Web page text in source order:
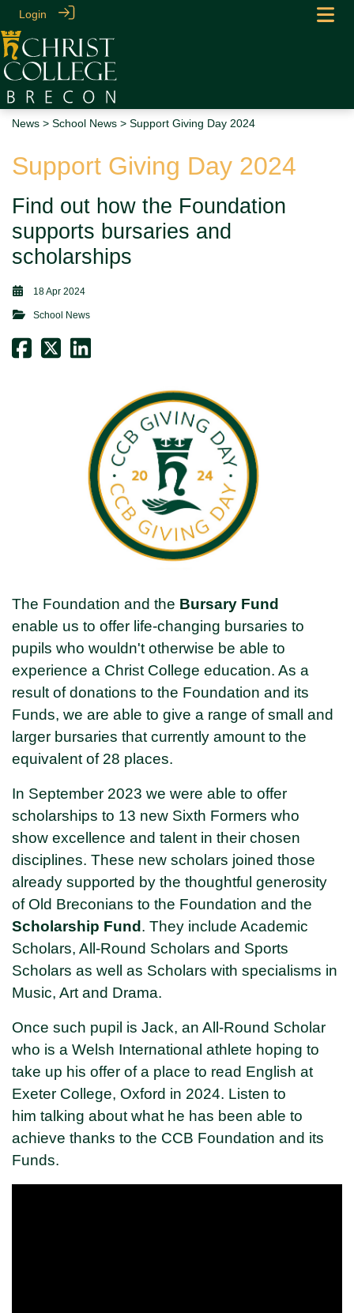
Login
News > School News > Support Giving Day 2024
Support Giving Day 2024
Find out how the Foundation
supports bursaries and
scholarships
18 Apr 2024
School News
The Foundation and the Bursary Fund
enable us to offer life-changing bursaries to
pupils who wouldn't otherwise be able to
experience a Christ College education. As a
result of donations to the Foundation and its
Funds, we are able to give a range of small and
larger bursaries that currently amount to the
equivalent of 28 places.
In September 2023 we were able to offer
scholarships to 13 new Sixth Formers who
show excellence and talent in their chosen
disciplines. These new scholars joined those
already supported by the thoughtful generosity
of Old Breconians to the Foundation and the
Scholarship Fund. They include Academic
Scholars, All-Round Scholars and Sports
Scholars as well as Scholars with specialisms in
Music, Art and Drama.
Once such pupil is Jack, an All-Round Scholar
who is a Welsh International athlete hoping to
take up his offer of a place to read English at
Exeter College, Oxford in 2024. Listen to
him talking about what he has been able to
achieve thanks to the CCB Foundation and its
Funds.